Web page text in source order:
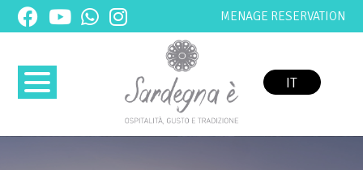
MENAGE RESERVATION
IT